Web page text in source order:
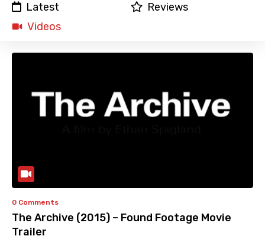
Latest
Reviews
Videos
0 Comments
The Archive (2015) – Found Footage Movie
Trailer